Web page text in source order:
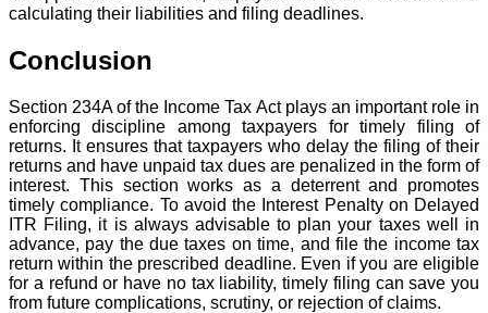
calculating their liabilities and filing deadlines.
Conclusion
Section 234A of the Income Tax Act plays an important role in
enforcing discipline among taxpayers for timely filing of
returns. It ensures that taxpayers who delay the filing of their
returns and have unpaid tax dues are penalized in the form of
interest. This section works as a deterrent and promotes
timely compliance. To avoid the Interest Penalty on Delayed
ITR Filing, it is always advisable to plan your taxes well in
advance, pay the due taxes on time, and file the income tax
return within the prescribed deadline. Even if you are eligible
for a refund or have no tax liability, timely filing can save you
from future complications, scrutiny, or rejection of claims.